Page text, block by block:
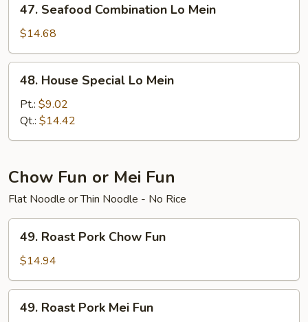
Seafood
Combination
Lo
Mein
47. Seafood Combination Lo Mein
$14.68
House
Special
Lo
Mein
48. House Special Lo Mein
Pt.: $9.02
Qt.: $14.42
Chow Fun or Mei Fun
Flat Noodle or Thin Noodle - No Rice
Roast
Pork
Chow
Fun
49. Roast Pork Chow Fun
$14.94
Roast
49. Roast Pork Mei Fun